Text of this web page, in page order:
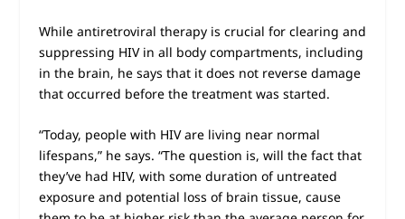
While antiretroviral therapy is crucial for clearing and
suppressing HIV in all body compartments, including
in the brain, he says that it does not reverse damage
that occurred before the treatment was started.
“Today, people with HIV are living near normal
lifespans,” he says. “The question is, will the fact that
they’ve had HIV, with some duration of untreated
exposure and potential loss of brain tissue, cause